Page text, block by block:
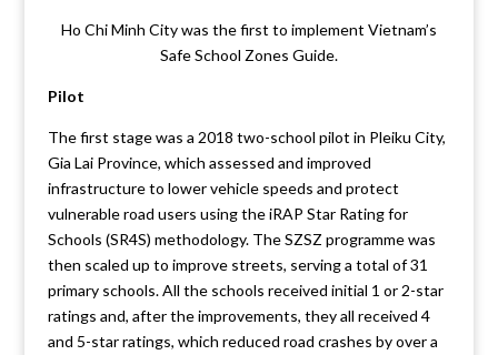
Ho Chi Minh City was the first to implement Vietnam’s
Safe School Zones Guide.
Pilot
The first stage was a 2018 two-school pilot in Pleiku City,
Gia Lai Province, which assessed and improved
infrastructure to lower vehicle speeds and protect
vulnerable road users using the iRAP Star Rating for
Schools (SR4S) methodology. The SZSZ programme was
then scaled up to improve streets, serving a total of 31
primary schools. All the schools received initial 1 or 2-star
ratings and, after the improvements, they all received 4
and 5-star ratings, which reduced road crashes by over a